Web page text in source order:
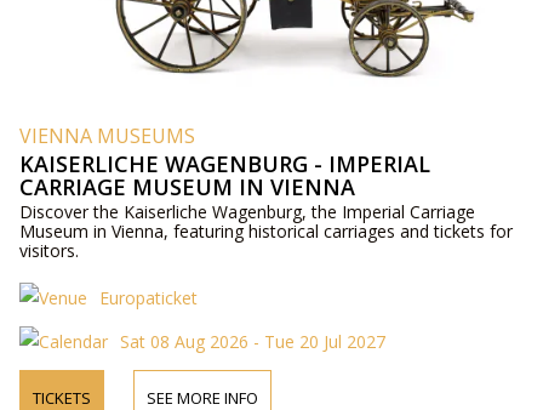
VIENNA MUSEUMS
KAISERLICHE WAGENBURG - IMPERIAL
CARRIAGE MUSEUM IN VIENNA
Discover the Kaiserliche Wagenburg, the Imperial Carriage
Museum in Vienna, featuring historical carriages and tickets for
visitors.
Europaticket
Sat 08 Aug 2026 - Tue 20 Jul 2027
TICKETS SEE MORE INFO